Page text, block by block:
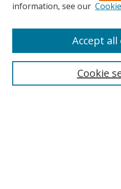
Search
information, see our
Cookie
Accept all